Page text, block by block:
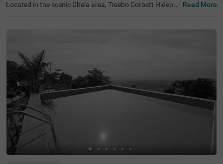
Located in the scenic Dhela area, Treebo Corbett Hideout
agar Bus Stand (6.6 kms) and Ramnagar Railway Statio
n (6.8 kms), ensuring convenient access. For those searc
hing for hotels in Ramnagar or hotels in Dhela, this hotel i
s a perfect choice. It’s especially apt for visitors looking f
or a hotel near Brijesh Hospital (5.6 kms). Enjoy modern
amenities and ample parking during your stay.
Read More